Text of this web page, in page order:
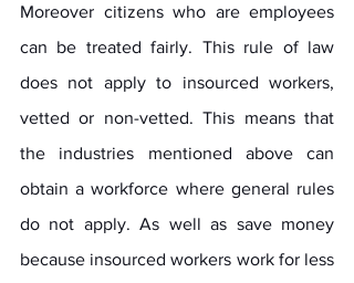
Moreover citizens who are employees
can be treated fairly. This rule of law
does not apply to insourced workers,
vetted or non-vetted. This means that
the industries mentioned above can
obtain a workforce where general rules
do not apply. As well as save money
because insourced workers work for less